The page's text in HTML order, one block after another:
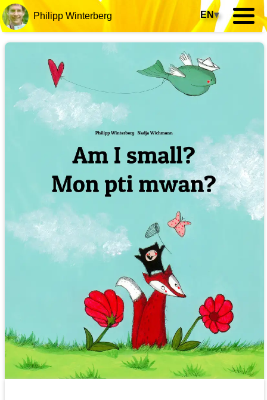
Philipp Winterberg EN▾